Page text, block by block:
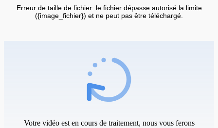
Erreur de taille de fichier: le fichier dépasse autorisé la limite
({image_fichier}) et ne peut pas être téléchargé.
Votre vidéo est en cours de traitement, nous vous ferons